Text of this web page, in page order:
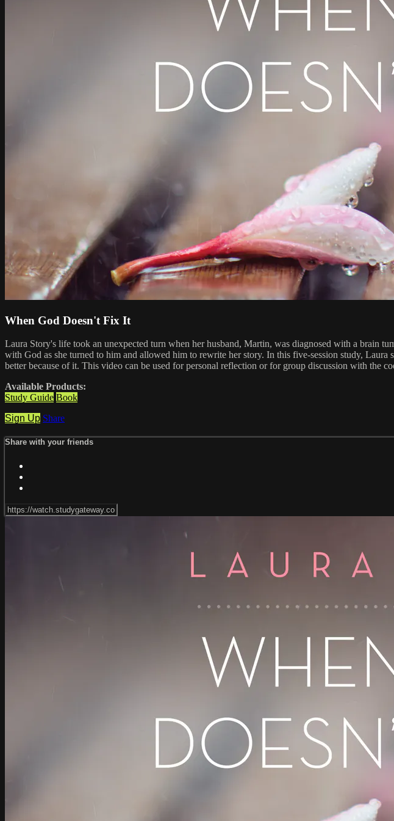
When God Doesn't Fix It
Laura Story's life took an unexpected turn when her husband, Martin, was diagnosed with a brain
with God as she turned to him and allowed him to rewrite her story. In this five-session study,
better because of it. This video can be used for personal reflection or for group discussion with the
Available Products:
Study Guide Book
Sign Up Share
Share with your friends